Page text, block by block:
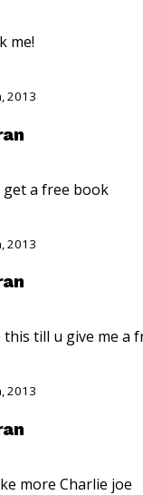
me!
2013
a free book
2013
this till u give me a
2013
more Charlie joe